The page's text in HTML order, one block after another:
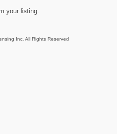
your listing.
Inc. All Rights Reserved